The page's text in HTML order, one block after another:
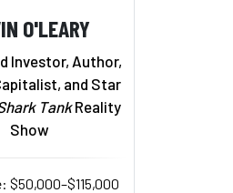
O'LEARY
Investor, Author,
and Star
TankReality
Show
$50,000–$115,000